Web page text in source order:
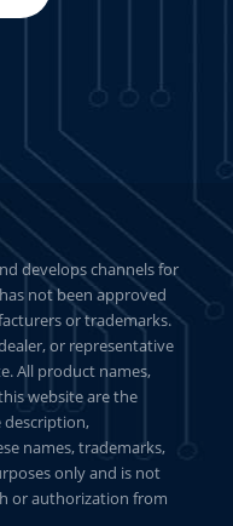
develops channels for
not been approved
or trademarks.
or representative
All product names,
website are the
description,
names, trademarks,
only and is not
or authorization from